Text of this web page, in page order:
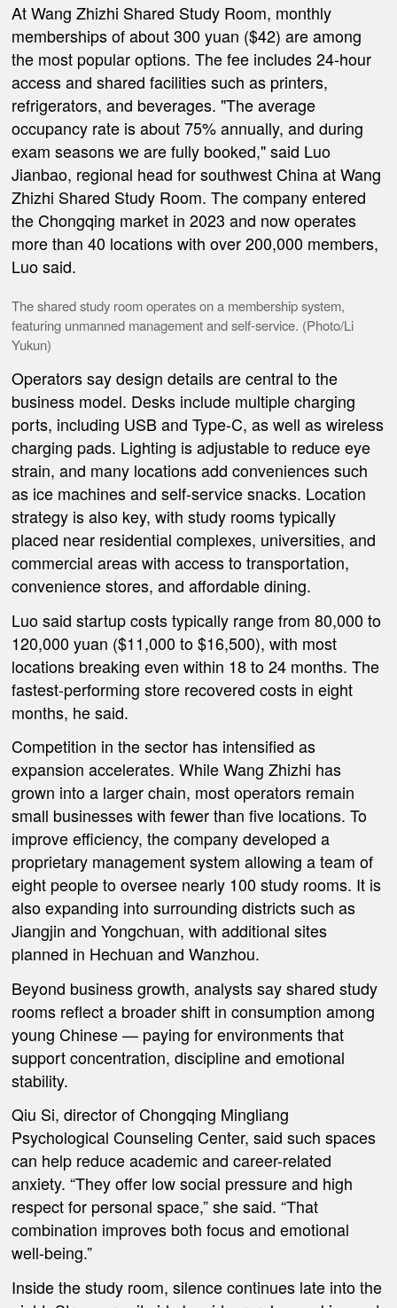
At Wang Zhizhi Shared Study Room, monthly
memberships of about 300 yuan ($42) are among
the most popular options. The fee includes 24-hour
access and shared facilities such as printers,
refrigerators, and beverages. "The average
occupancy rate is about 75% annually, and during
exam seasons we are fully booked," said Luo
Jianbao, regional head for southwest China at Wang
Zhizhi Shared Study Room. The company entered
the Chongqing market in 2023 and now operates
more than 40 locations with over 200,000 members,
Luo said.
The shared study room operates on a membership system,
featuring unmanned management and self-service. (Photo/Li
Yukun)
Operators say design details are central to the
business model. Desks include multiple charging
ports, including USB and Type-C, as well as wireless
charging pads. Lighting is adjustable to reduce eye
strain, and many locations add conveniences such
as ice machines and self-service snacks. Location
strategy is also key, with study rooms typically
placed near residential complexes, universities, and
commercial areas with access to transportation,
convenience stores, and affordable dining.
Luo said startup costs typically range from 80,000 to
120,000 yuan ($11,000 to $16,500), with most
locations breaking even within 18 to 24 months. The
fastest-performing store recovered costs in eight
months, he said.
Competition in the sector has intensified as
expansion accelerates. While Wang Zhizhi has
grown into a larger chain, most operators remain
small businesses with fewer than five locations. To
improve efficiency, the company developed a
proprietary management system allowing a team of
eight people to oversee nearly 100 study rooms. It is
also expanding into surrounding districts such as
Jiangjin and Yongchuan, with additional sites
planned in Hechuan and Wanzhou.
Beyond business growth, analysts say shared study
rooms reflect a broader shift in consumption among
young Chinese — paying for environments that
support concentration, discipline and emotional
stability.
Qiu Si, director of Chongqing Mingliang
Psychological Counseling Center, said such spaces
can help reduce academic and career-related
anxiety. “They offer low social pressure and high
respect for personal space,” she said. “That
combination improves both focus and emotional
well-being.”
Inside the study room, silence continues late into the